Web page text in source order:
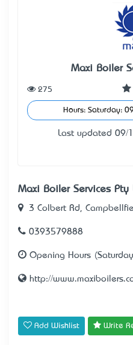
Maxi Boiler
275
Hours: Saturday:
Last updated 09/
Maxi Boiler Services Pty
3 Colbert Rd,
0393579888
Opening Hours
http://
Add Wishlist Write